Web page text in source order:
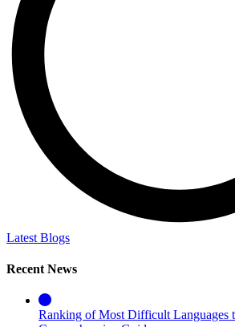
Latest Blogs
Recent News
Ranking of Most Difficult Languages